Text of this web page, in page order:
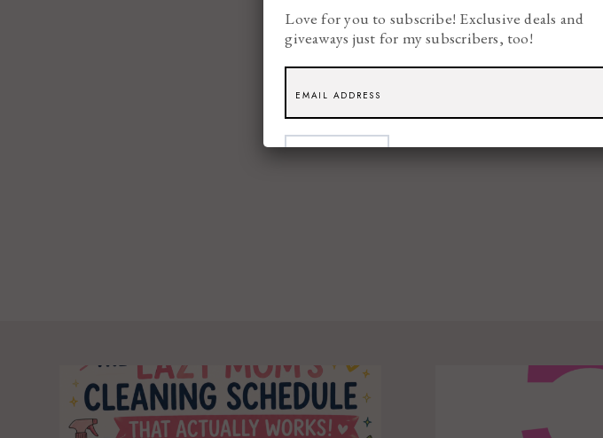
Love for you to subscribe! Exclusive deals and
giveaways just for my subscribers, too!